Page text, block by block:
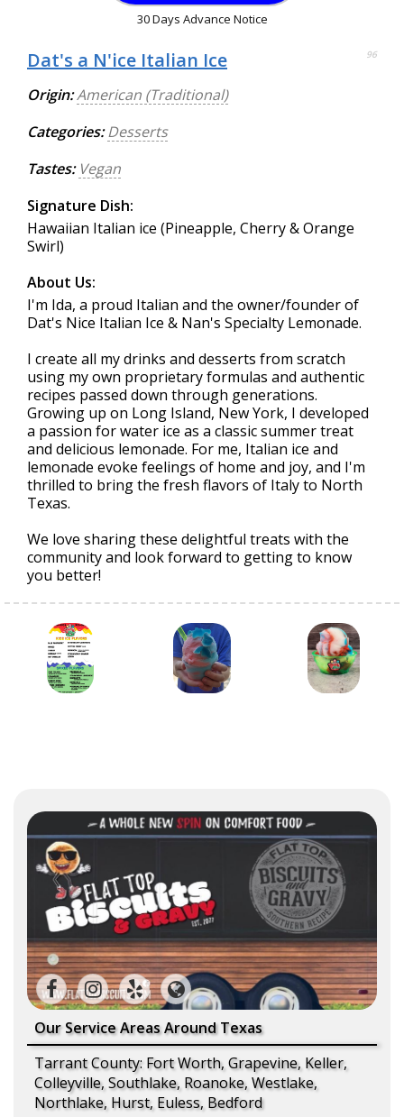
30 Days Advance Notice
Dat's a N'ice Italian Ice 96
Origin:American (Traditional)
Categories: Desserts
Tastes: Vegan
Signature Dish:
Hawaiian Italian ice (Pineapple, Cherry & Orange
Swirl)
About Us:
I'm Ida, a proud Italian and the owner/founder of
Dat's Nice Italian Ice & Nan's Specialty Lemonade.
I create all my drinks and desserts from scratch
using my own proprietary formulas and authentic
recipes passed down through generations.
Growing up on Long Island, New York, I developed
a passion for water ice as a classic summer treat
and delicious lemonade. For me, Italian ice and
lemonade evoke feelings of home and joy, and I'm
thrilled to bring the fresh flavors of Italy to North
Texas.
We love sharing these delightful treats with the
community and look forward to getting to know
you better!
Our Service Areas Around Texas
Tarrant County: Fort Worth, Grapevine, Keller,
Colleyville, Southlake, Roanoke, Westlake,
Northlake, Hurst, Euless, Bedford